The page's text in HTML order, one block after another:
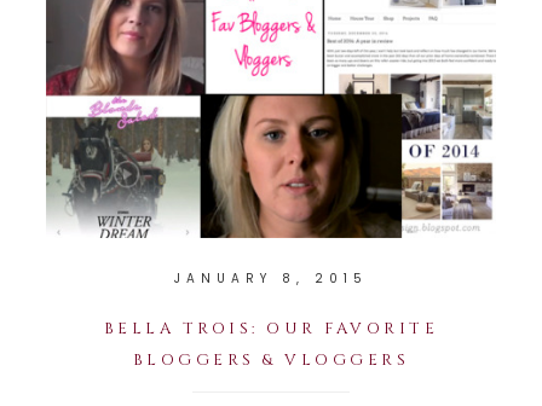
JANUARY 8, 2015
BELLA TROIS: OUR FAVORITE
BLOGGERS & VLOGGERS